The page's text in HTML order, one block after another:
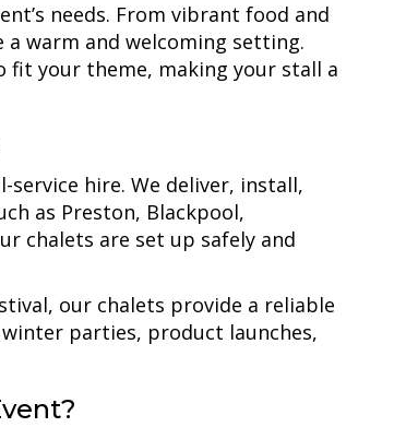
needs. From vibrant food and
warm and welcoming setting.
fit your theme, making your stall a
hire. We deliver, install,
as Preston, Blackpool,
chalets are set up safely and
our chalets provide a reliable
parties, product launches,